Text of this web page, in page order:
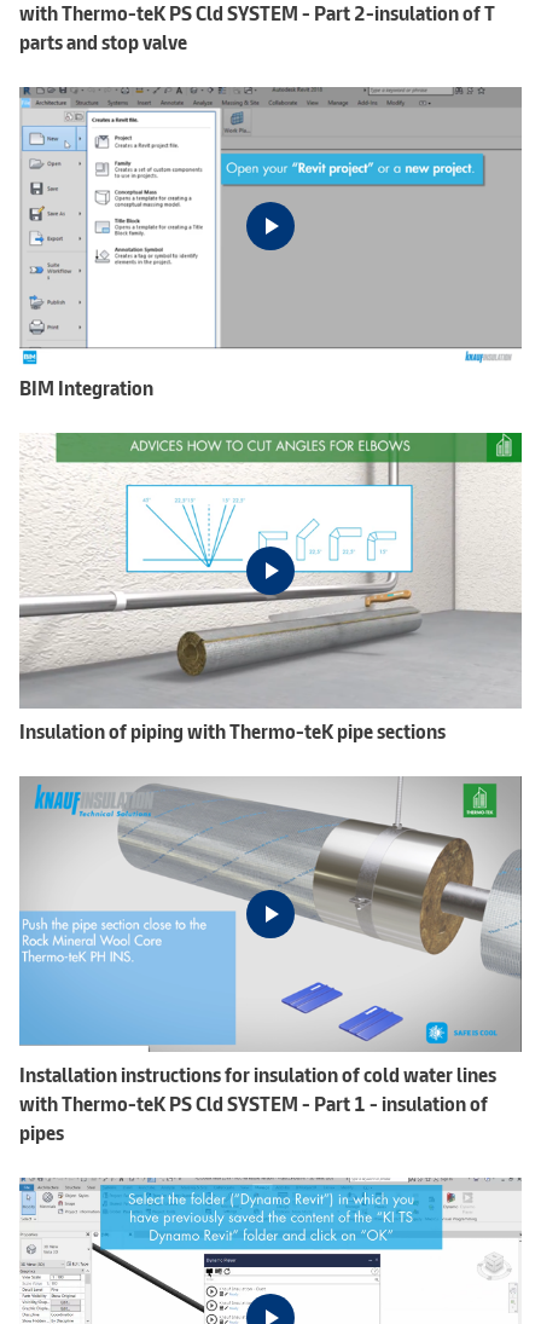
with Thermo-teK PS Cld SYSTEM - Part 2-insulation of T
parts and stop valve
BIM Integration
Insulation of piping with Thermo-teK pipe sections
Installation instructions for insulation of cold water lines
with Thermo-teK PS Cld SYSTEM - Part 1 - insulation of
pipes